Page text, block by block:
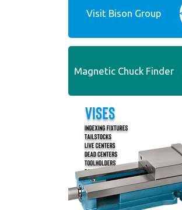
Visit Bison Group
Magnetic Chuck Finder